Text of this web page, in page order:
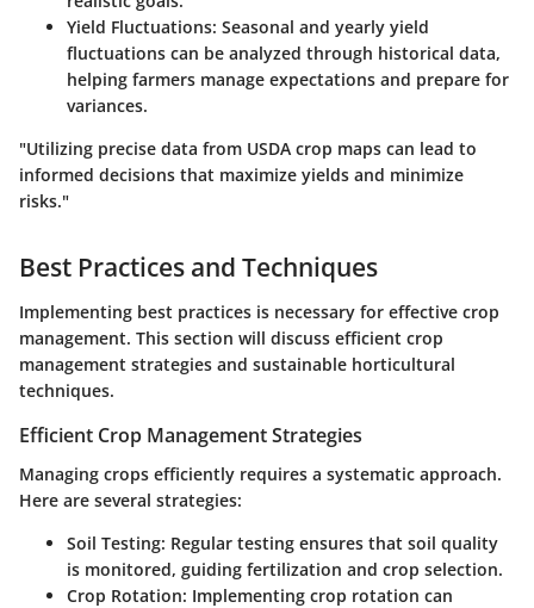
Yield Fluctuations: Seasonal and yearly yield
fluctuations can be analyzed through historical data,
helping farmers manage expectations and prepare for
variances.
"Utilizing precise data from USDA crop maps can lead to
informed decisions that maximize yields and minimize
risks."
Best Practices and Techniques
Implementing best practices is necessary for effective crop
management. This section will discuss efficient crop
management strategies and sustainable horticultural
techniques.
Efficient Crop Management Strategies
Managing crops efficiently requires a systematic approach.
Here are several strategies:
Soil Testing: Regular testing ensures that soil quality
is monitored, guiding fertilization and crop selection.
Crop Rotation: Implementing crop rotation can